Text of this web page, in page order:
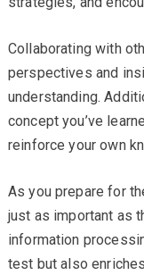
Collaborating with
perspectives and
understanding.
concept you’ve
reinforce your own
As you prepare for
just as important as
information
test but also